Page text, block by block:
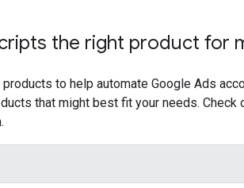
the right product for
to help automate Google Ads
that might best fit your needs. Check